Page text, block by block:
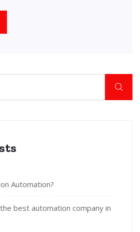
Automation?
best automation company in